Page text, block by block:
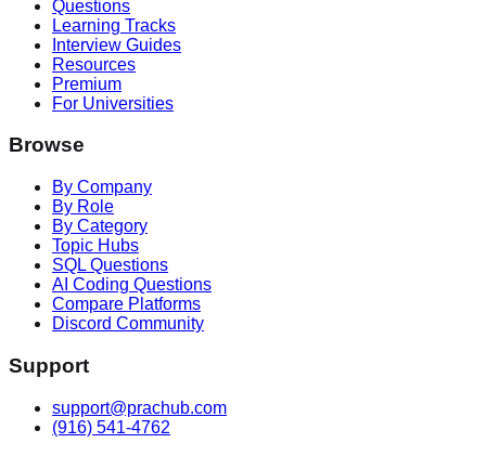
Questions
Learning Tracks
Interview Guides
Resources
Premium
For Universities
Browse
By Company
By Role
By Category
Topic Hubs
SQL Questions
AI Coding Questions
Compare Platforms
Discord Community
Support
support@prachub.com
(916) 541-4762